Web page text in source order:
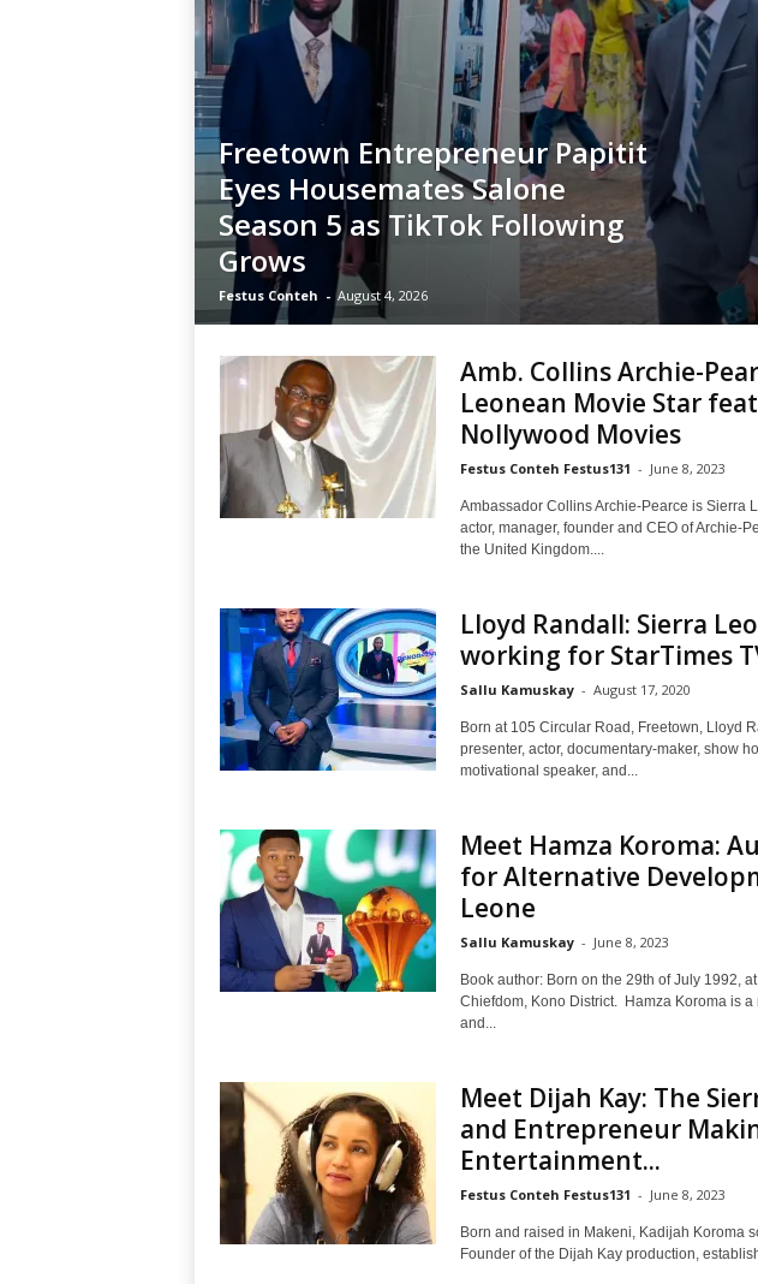
Freetown Entrepreneur Papitit
Eyes Housemates Salone
Season 5 as TikTok Following
Grows
Festus Conteh - August 4, 2026
Amb. Collins Archie-
Leonean Movie Star
Nollywood Movies
Festus Conteh Festus131 - June 8, 2023
Ambassador Collins Archie-Pearce is Sierra
actor, manager, founder and CEO of Archie-
the United Kingdom....
Lloyd Randall: Sierra
working for StarTimes
Sallu Kamuskay - August 17, 2020
Born at 105 Circular Road, Freetown, Lloyd
presenter, actor, documentary-maker, show
motivational speaker, and...
Meet Hamza Koroma:
for Alternative
Leone
Sallu Kamuskay - June 8, 2023
Book author: Born on the 29th of July 1992,
Chiefdom, Kono District. Hamza Koroma is a
and...
Meet Dijah Kay: The
and Entrepreneur
Entertainment...
Festus Conteh Festus131 - June 8, 2023
Born and raised in Makeni, Kadijah Koroma
Founder of the Dijah Kay production,